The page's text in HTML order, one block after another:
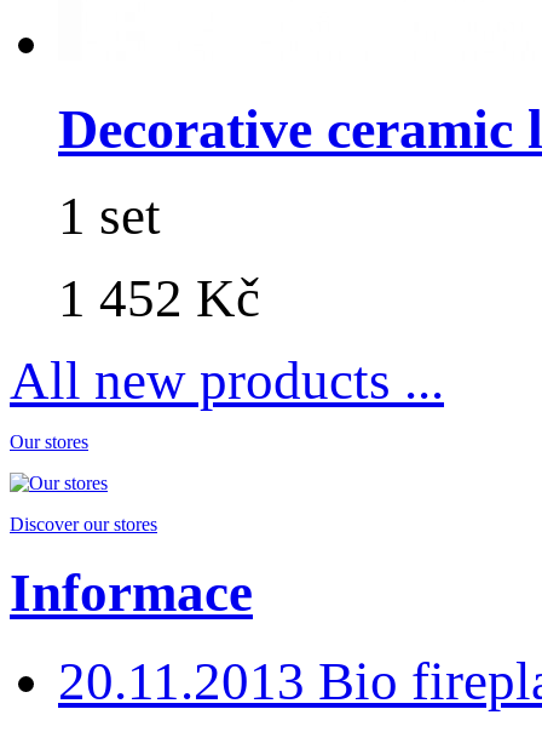
Decorative ceramic
1 set
1 452 Kč
All new products ...
Our stores
Discover our stores
Informace
20.11.2013 Bio